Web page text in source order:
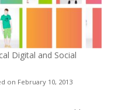
Digital and Social
on February 10, 2013